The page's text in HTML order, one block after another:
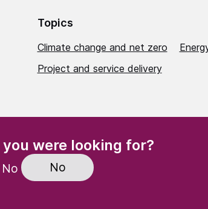
Topics
Climate change and net zero
Project and service delivery
were looking for?(Required)
No No